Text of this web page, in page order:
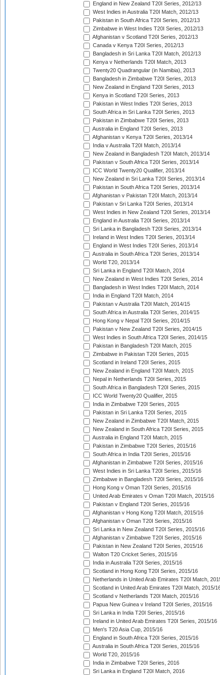
England in New Zealand T20I Series, 2012/13
West Indies in Australia T20I Match, 2012/13
Pakistan in South Africa T20I Series, 2012/13
Zimbabwe in West Indies T20I Series, 2012/13
Afghanistan v Scotland T20I Series, 2012/13
Canada v Kenya T20I Series, 2012/13
Bangladesh in Sri Lanka T20I Match, 2012/13
Kenya v Netherlands T20I Match, 2013
Twenty20 Quadrangular (in Namibia), 2013
Bangladesh in Zimbabwe T20I Series, 2013
New Zealand in England T20I Series, 2013
Kenya in Scotland T20I Series, 2013
Pakistan in West Indies T20I Series, 2013
South Africa in Sri Lanka T20I Series, 2013
Pakistan in Zimbabwe T20I Series, 2013
Australia in England T20I Series, 2013
Afghanistan v Kenya T20I Series, 2013/14
India v Australia T20I Match, 2013/14
New Zealand in Bangladesh T20I Match, 2013/14
Pakistan v South Africa T20I Series, 2013/14
ICC World Twenty20 Qualifier, 2013/14
New Zealand in Sri Lanka T20I Series, 2013/14
Pakistan in South Africa T20I Series, 2013/14
Afghanistan v Pakistan T20I Match, 2013/14
Pakistan v Sri Lanka T20I Series, 2013/14
West Indies in New Zealand T20I Series, 2013/14
England in Australia T20I Series, 2013/14
Sri Lanka in Bangladesh T20I Series, 2013/14
Ireland in West Indies T20I Series, 2013/14
England in West Indies T20I Series, 2013/14
Australia in South Africa T20I Series, 2013/14
World T20, 2013/14
Sri Lanka in England T20I Match, 2014
New Zealand in West Indies T20I Series, 2014
Bangladesh in West Indies T20I Match, 2014
India in England T20I Match, 2014
Pakistan v Australia T20I Match, 2014/15
South Africa in Australia T20I Series, 2014/15
Hong Kong v Nepal T20I Series, 2014/15
Pakistan v New Zealand T20I Series, 2014/15
West Indies in South Africa T20I Series, 2014/15
Pakistan in Bangladesh T20I Match, 2015
Zimbabwe in Pakistan T20I Series, 2015
Scotland in Ireland T20I Series, 2015
New Zealand in England T20I Match, 2015
Nepal in Netherlands T20I Series, 2015
South Africa in Bangladesh T20I Series, 2015
ICC World Twenty20 Qualifier, 2015
India in Zimbabwe T20I Series, 2015
Pakistan in Sri Lanka T20I Series, 2015
New Zealand in Zimbabwe T20I Match, 2015
New Zealand in South Africa T20I Series, 2015
Australia in England T20I Match, 2015
Pakistan in Zimbabwe T20I Series, 2015/16
South Africa in India T20I Series, 2015/16
Afghanistan in Zimbabwe T20I Series, 2015/16
West Indies in Sri Lanka T20I Series, 2015/16
Zimbabwe in Bangladesh T20I Series, 2015/16
Hong Kong v Oman T20I Series, 2015/16
United Arab Emirates v Oman T20I Match, 2015/16
Pakistan v England T20I Series, 2015/16
Afghanistan v Hong Kong T20I Match, 2015/16
Afghanistan v Oman T20I Series, 2015/16
Sri Lanka in New Zealand T20I Series, 2015/16
Afghanistan v Zimbabwe T20I Series, 2015/16
Pakistan in New Zealand T20I Series, 2015/16
Walton T20 Cricket Series, 2015/16
India in Australia T20I Series, 2015/16
Scotland in Hong Kong T20I Series, 2015/16
Netherlands in United Arab Emirates T20I Match,
Scotland in United Arab Emirates T20I Match, 2015/
Scotland v Netherlands T20I Match, 2015/16
Papua New Guinea v Ireland T20I Series, 2015/16
Sri Lanka in India T20I Series, 2015/16
Ireland in United Arab Emirates T20I Series, 2015/16
Men's T20 Asia Cup, 2015/16
England in South Africa T20I Series, 2015/16
Australia in South Africa T20I Series, 2015/16
World T20, 2015/16
India in Zimbabwe T20I Series, 2016
Sri Lanka in England T20I Match, 2016